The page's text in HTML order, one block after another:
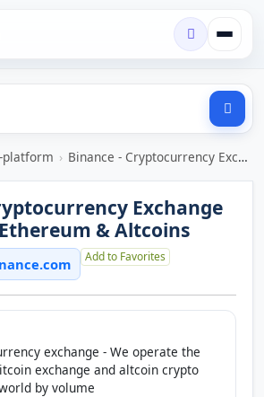
platform › Binance - Cryptocurrency Exchange for Bitcoin, Ethereum & Altcoins
Exchange
& Altcoins
Add to Favorites
exchange - We operate the
exchange and altcoin crypto
by volume